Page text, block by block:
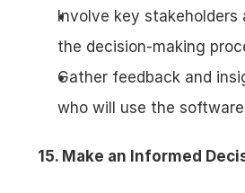
Involve key stakeholders
the decision-making
Gather feedback and
who will use the
15. Make an Informed